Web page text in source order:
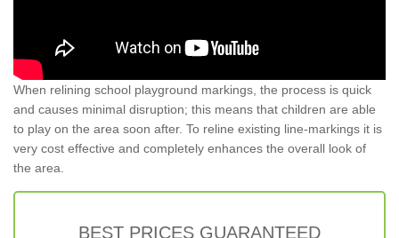
When relining school playground markings, the process is quick
and causes minimal disruption; this means that children are able
to play on the area soon after. To reline existing line-markings it is
very cost effective and completely enhances the overall look of
the area.
BEST PRICES GUARANTEED